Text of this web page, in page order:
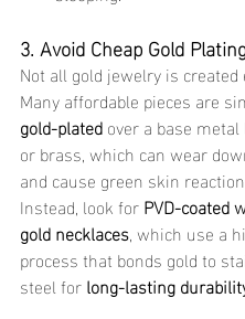
3. Avoid Cheap Gold
Not all gold jewelry is created
Many affordable pieces are
gold-plated over a base
or brass, which can wear
and cause green skin
Instead, look for PVD-coated
gold necklaces, which use a
process that bonds gold to
steel for long-lasting